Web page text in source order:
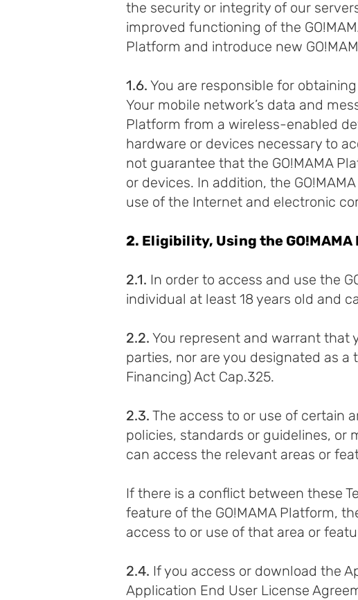
the security or integrity of our
improved functioning of the
Platform and introduce new
1.6. You are responsible for
Your mobile network’s data and
Platform from a wireless-enabled
hardware or devices necessary to
not guarantee that the GO!MAMA
or devices. In addition, the
use of the Internet and electronic
2. Eligibility, Using the
2.1. In order to access and use the
individual at least 18 years old and
2.2. You represent and warrant that
parties, nor are you designated as
Financing) Act Cap.325.
2.3. The access to or use of certain
policies, standards or guidelines, or
can access the relevant areas or
If there is a conflict between these
feature of the GO!MAMA Platform,
access to or use of that area or
2.4. If you access or download the
Application End User License